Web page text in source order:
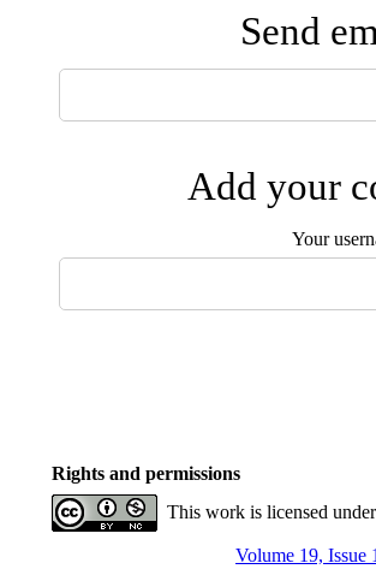
Send
Add your
Your
Rights and permissions
This work is licensed
Volume 19, Issue